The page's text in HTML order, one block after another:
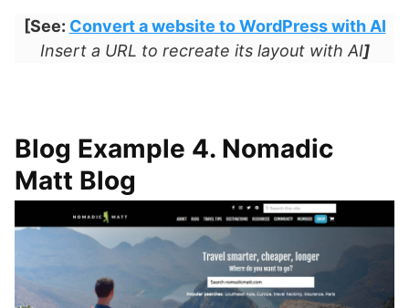
[See: Convert a website to WordPress with AI
Insert a URL to recreate its layout with AI]
Blog Example 4. Nomadic
Matt Blog